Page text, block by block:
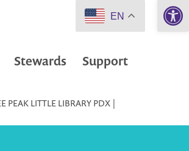
Stewards Support
PEAK LITTLE LIBRARY PDX |
EN